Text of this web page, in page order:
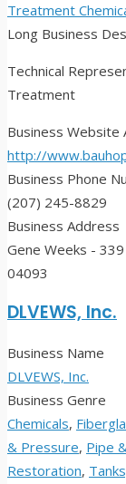
Treatment
Long Business
Technical
Treatment
Business Website
http://
Business Phone
(207) 245-8829
Business Address
Gene Weeks -
04093
DLVEWS, Inc.
Business Name
DLVEWS, Inc.
Business Genre
Chemicals,
& Pressure, Pipe
Restoration,